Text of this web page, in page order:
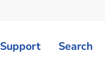
Support Search